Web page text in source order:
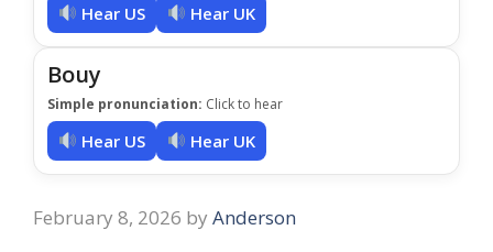
Hear US Hear UK
Bouy
Simple pronunciation: Click to hear
Hear US Hear UK
February 8, 2026 by Anderson